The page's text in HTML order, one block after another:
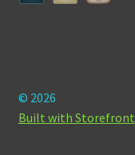
© 2026
Built with Storefront